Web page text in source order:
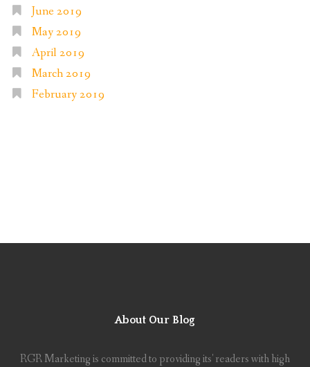
June 2019
May 2019
April 2019
March 2019
February 2019
About Our Blog
RGR Marketing is committed to providing its' readers with high